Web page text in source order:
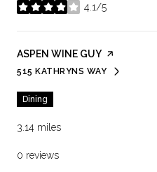
4.1/5
stars
VISIT THE
ASPEN WINE GUY PAGE ON
SEARCH
515 KATHRYNS WAYON GOOGLE MAPS
Dining
3.14 miles
0 reviews